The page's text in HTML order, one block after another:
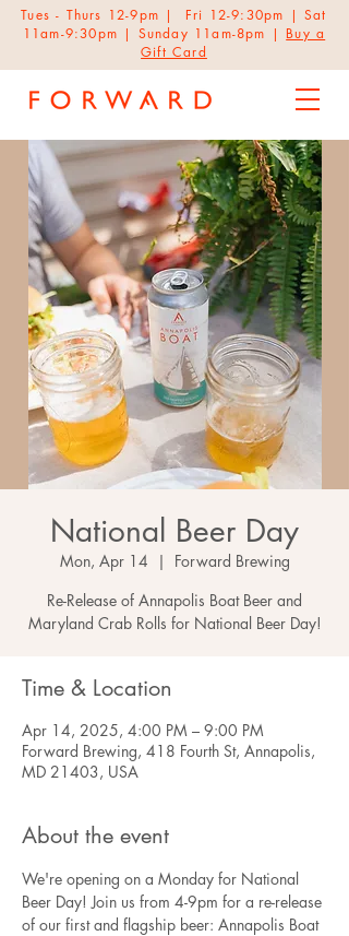
Tues - Thurs 12-9pm | Fri 12-9:30pm | Sat
11am-9:30pm | Sunday 11am-8pm | Buy a
Gift Card
National Beer Day
Mon, Apr 14
  |
Forward Brewing
Re-Release of Annapolis Boat Beer and
Maryland Crab Rolls for National Beer Day!
Time & Location
Apr 14, 2025, 4:00 PM – 9:00 PM
Forward Brewing, 418 Fourth St, Annapolis,
MD 21403, USA
About the event
We're opening on a Monday for National
Beer Day! Join us from 4-9pm for a re-release
of our first and flagship beer: Annapolis Boat